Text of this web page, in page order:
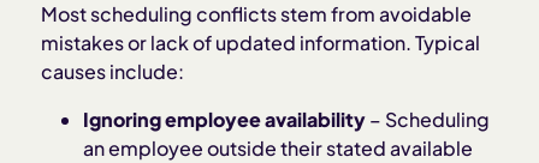
Most scheduling conflicts stem from avoidable
mistakes or lack of updated information. Typical
causes include:
Ignoring employee availability– Scheduling
an employee outside their stated available